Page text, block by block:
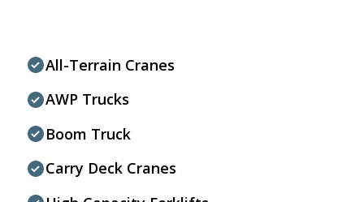
All-Terrain Cranes
AWP Trucks
Boom Truck
Carry Deck Cranes